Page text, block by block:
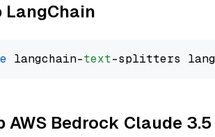
LangChain
langchain-text
Bedrock Claude